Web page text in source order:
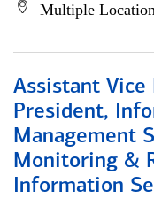
Multiple
Assistant Vice
President,
Management
Monitoring &
Information